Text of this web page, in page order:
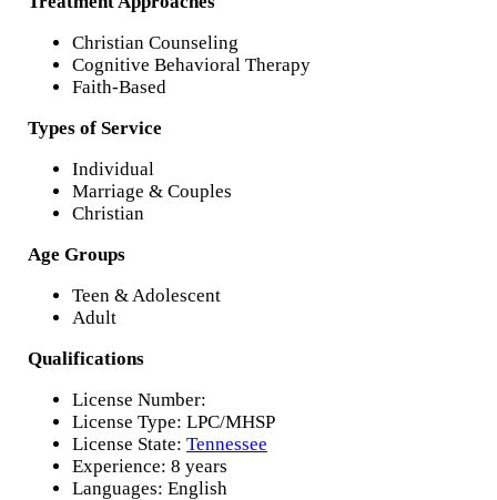
Christian Counseling
Cognitive Behavioral Therapy
Faith-Based
Types of Service
Individual
Marriage & Couples
Christian
Age Groups
Teen & Adolescent
Adult
Qualifications
License Number:
License Type: LPC/MHSP
License State: Tennessee
Experience: 8 years
Languages: English